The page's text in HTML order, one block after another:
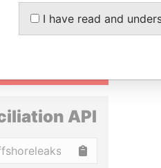
STORIES
INBOX
API
I have read and